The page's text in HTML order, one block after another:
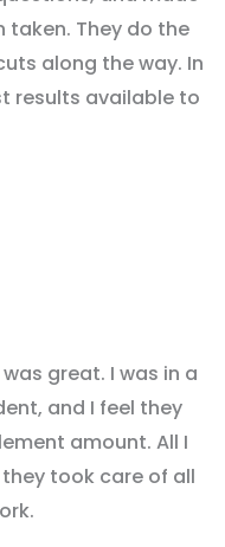
taken. They do the
along the way. In
results available to
great. I was in a
and I feel they
amount. All I
took care of all